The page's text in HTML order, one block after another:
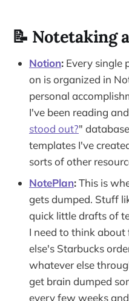
📝 Notetaking
Notion: Every single
on is organized in
personal
I've been reading
stood out?"
templates I've
sorts of other
NotePlan:This is
gets dumped. Stuff
quick little drafts of
I need to think about
else's Starbucks
whatever else
get brain dumped
every few weeks